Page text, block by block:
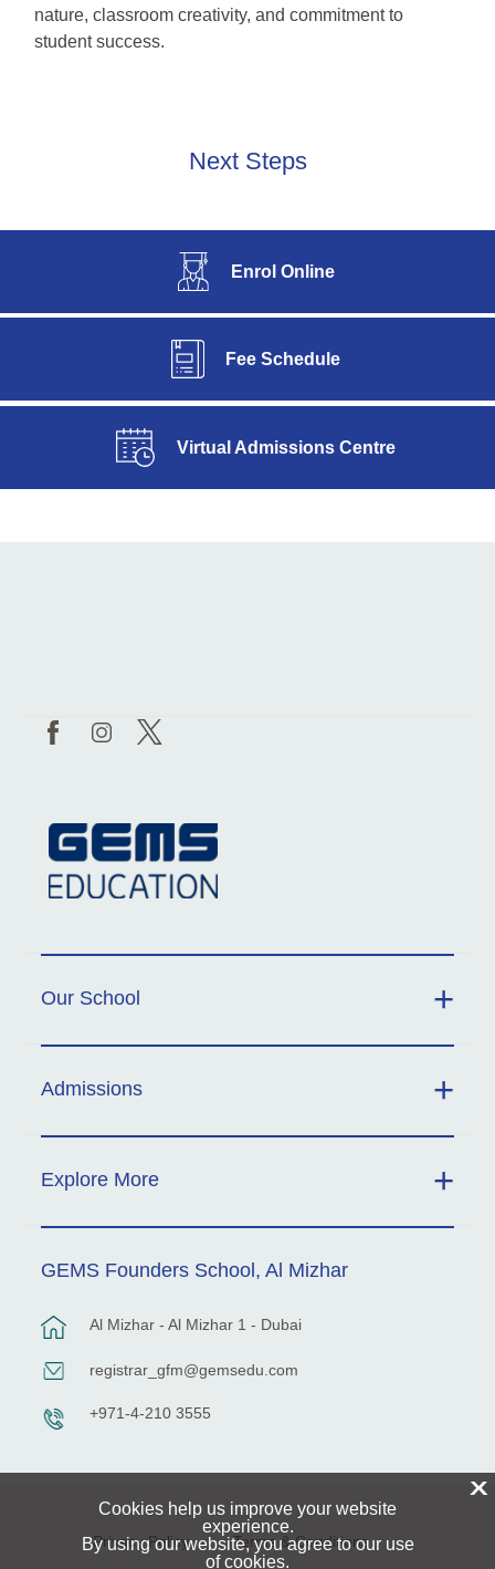
nature, classroom creativity, and commitment to
student success.
Next Steps
Enrol Online
Fee Schedule
Virtual Admissions Centre
Our School
Admissions
Explore More
GEMS Founders School, Al Mizhar
Al Mizhar - Al Mizhar 1 - Dubai
registrar_gfm@gemsedu.com
+971-4-210 3555
Privacy Policy Terms & Conditions
X
Cookies help us improve your website
experience.
By using our website, you agree to our use
of cookies.